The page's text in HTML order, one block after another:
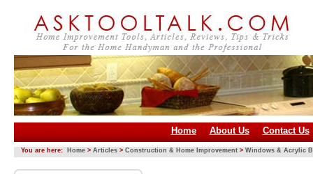
Home About Us Contact Us
You are here: Home > Articles > Construction & Home Improvement > Windows & Acrylic